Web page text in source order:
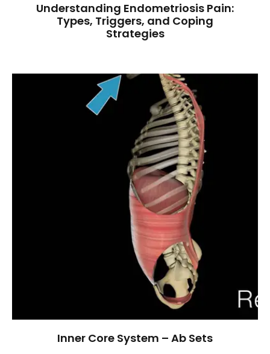
Understanding Endometriosis Pain:
Types, Triggers, and Coping
Strategies
Inner Core System – Ab Sets